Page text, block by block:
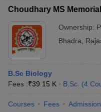
Choudhary MS
Ownership:
Bhadra
B.Sc Biology
Fees :₹39.15 K B.Sc. (4
Courses Fees